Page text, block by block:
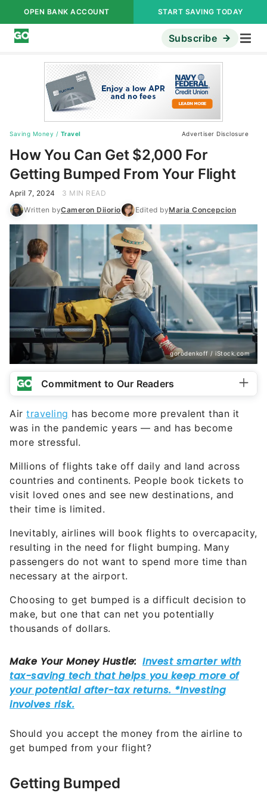
OPEN BANK ACCOUNT START SAVING TODAY
Subscribe
Saving Money / Travel Advertiser Disclosure
How You Can Get $2,000 For
Getting Bumped From Your Flight
April 7, 2024
3 MIN READ
Written byCameron Diiorio Edited byMaria Concepcion
gorodenkoff / iStock.com
Commitment to Our Readers
Air traveling has become more prevalent than it
was in the pandemic years — and has become
more stressful.
Millions of flights take off daily and land across
countries and continents. People book tickets to
visit loved ones and see new destinations, and
their time is limited.
Inevitably, airlines will book flights to overcapacity,
resulting in the need for flight bumping. Many
passengers do not want to spend more time than
necessary at the airport.
Choosing to get bumped is a difficult decision to
make, but one that can net you potentially
thousands of dollars.
Should you accept the money from the airline to
get bumped from your flight?
Getting Bumped